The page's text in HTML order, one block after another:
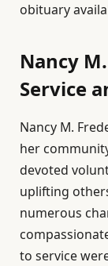
obituary
Nancy
Service
Nancy M.
her
devoted
uplifting
numerous
to service